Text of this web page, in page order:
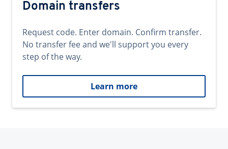
Domain transfers
Request code. Enter domain. Confirm transfer.
No transfer fee and we'll support you every
step of the way.
Learn more